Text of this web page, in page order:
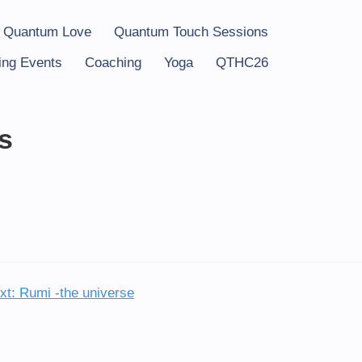
Quantum Love Quantum Touch Sessions
Events Coaching Yoga QTHC26
Rumi -the universe